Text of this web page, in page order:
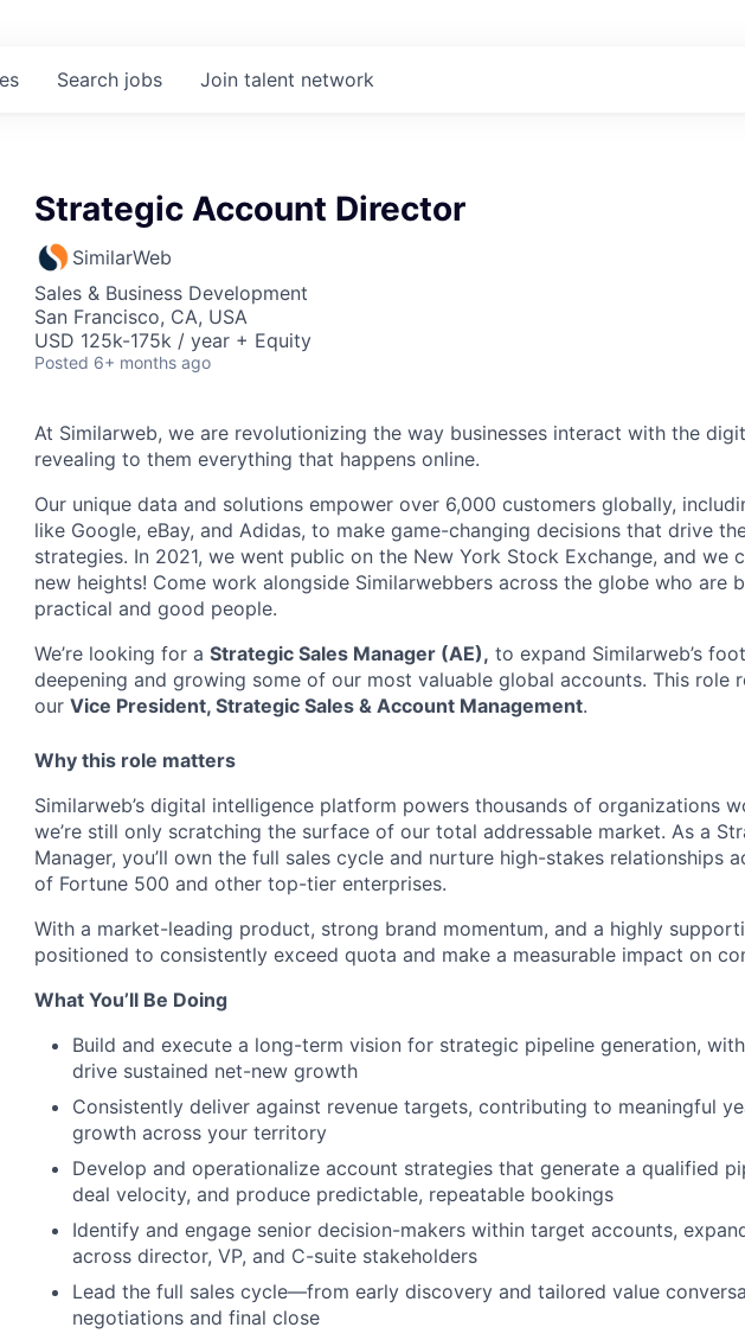
Search jobs Join talent network
Strategic Account Director
SimilarWeb
Sales & Business Development
San Francisco, CA, USA
USD 125k-175k / year + Equity
Posted 6+ months ago
At Similarweb, we are revolutionizing the way businesses interact with the
revealing to them everything that happens online.
Our unique data and solutions empower over 6,000 customers globally,
like Google, eBay, and Adidas, to make game-changing decisions that drive
strategies. In 2021, we went public on the New York Stock Exchange, and we
new heights! Come work alongside Similarwebbers across the globe who are
practical and good people.
We’re looking for a Strategic Sales Manager (AE), to expand Similarweb’s
deepening and growing some of our most valuable global accounts. This role
our Vice President, Strategic Sales & Account Management.
Why this role matters
Similarweb’s digital intelligence platform powers thousands of organizations
we’re still only scratching the surface of our total addressable market. As a
Manager, you’ll own the full sales cycle and nurture high-stakes relationships
of Fortune 500 and other top-tier enterprises.
With a market-leading product, strong brand momentum, and a highly
positioned to consistently exceed quota and make a measurable impact on
What You’ll Be Doing
Build and execute a long-term vision for strategic pipeline generation,
drive sustained net-new growth
Consistently deliver against revenue targets, contributing to meaningful
growth across your territory
Develop and operationalize account strategies that generate a qualified
deal velocity, and produce predictable, repeatable bookings
Identify and engage senior decision-makers within target accounts,
across director, VP, and C-suite stakeholders
Lead the full sales cycle—from early discovery and tailored value
negotiations and final close